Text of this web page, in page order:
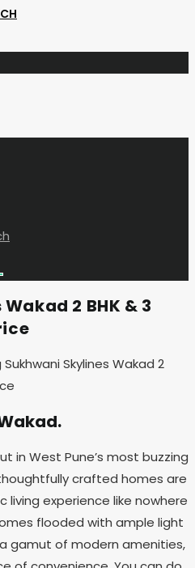
2 BHK & 3
in West Pune’s most buzzing
crafted homes are
living experience like nowhere
flooded with ample light
gamut of modern amenities,